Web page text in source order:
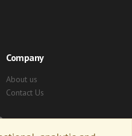
Company
About us
Contact Us